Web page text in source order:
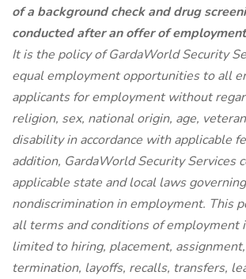
of a background check and drug
conducted after an offer of
It is the policy of GardaWorld Security
equal employment opportunities to all
applicants for employment without
religion, sex, national origin, age,
disability in accordance with applicable
addition, GardaWorld Security Services
applicable state and local laws governing
nondiscrimination in employment. This
all terms and conditions of employment
limited to hiring, placement,
termination, layoffs, recalls, transfers,